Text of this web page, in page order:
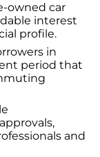
owned car
interest
profile.
in
period that
and